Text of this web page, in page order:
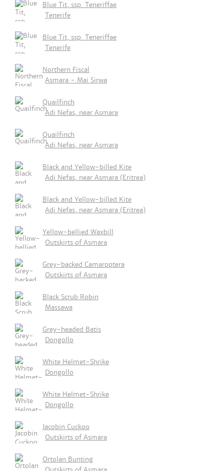
Blue Tit, ssp. Teneriffae
Tenerife
Blue Tit, ssp. Teneriffae
Tenerife
Northern Fiscal
Asmara - Mai Sirwa
Quailfinch
Adi Nefas, near Asmara
Quailfinch
Adi Nefas, near Asmara
Black and Yellow-billed Kite
Adi Nefas, near Asmara (Eritrea)
Black and Yellow-billed Kite
Adi Nefas, near Asmara (Eritrea)
Yellow-bellied Waxbill
Outskirts of Asmara
Grey-backed Camaroptera
Outskirts of Asmara
Black Scrub Robin
Massawa
Grey-headed Batis
Dongollo
White Helmet-Shrike
Dongollo
White Helmet-Shrike
Dongollo
Jacobin Cuckoo
Outskirts of Asmara
Ortolan Bunting